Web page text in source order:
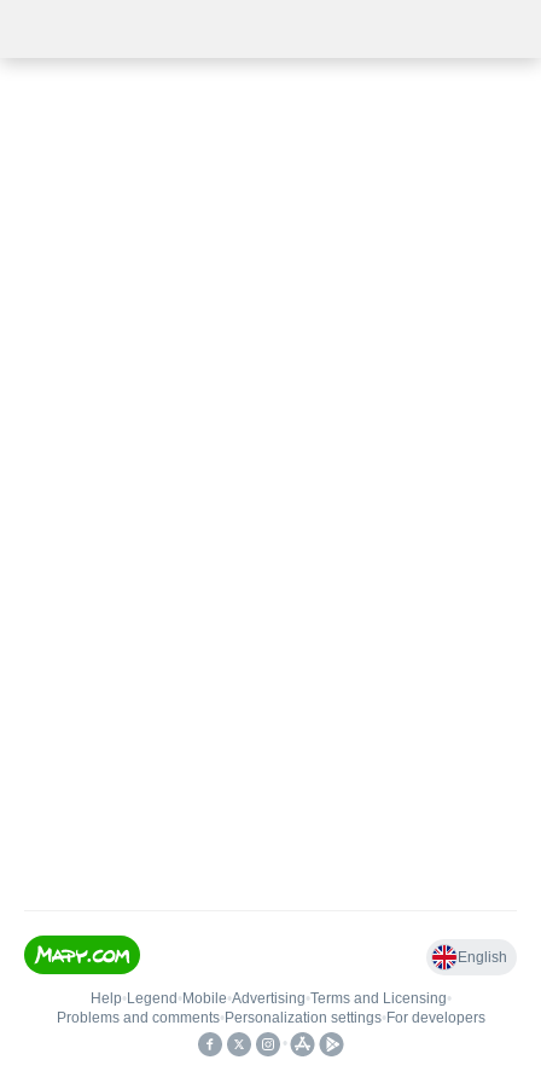
English
Help• Legend • Mobile•Advertising•Terms and Licensing•
Problems and comments• Personalization settings• For developers
•